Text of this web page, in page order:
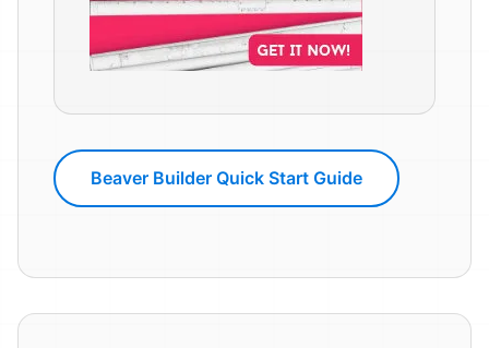
Beaver Builder Quick Start Guide